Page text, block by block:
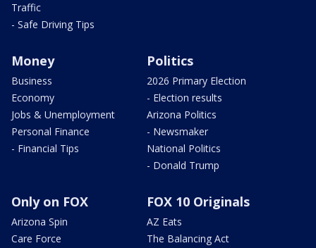
Traffic
- Safe Driving Tips
Money
Business
Economy
Jobs & Unemployment
Personal Finance
- Financial Tips
Politics
2026 Primary Election
- Election results
Arizona Politics
- Newsmaker
National Politics
- Donald Trump
Only on FOX
Arizona Spin
Care Force
FOX 10 Originals
AZ Eats
The Balancing Act